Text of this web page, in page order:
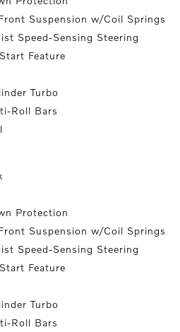
Suspension w/Coil Springs
Speed-Sensing Steering
Feature
Turbo
Roll Bars
Protection
Suspension w/Coil Springs
Speed-Sensing Steering
Feature
Turbo
Roll Bars